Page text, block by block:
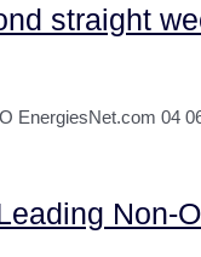
straight
EnergiesNet.com 04
Non-